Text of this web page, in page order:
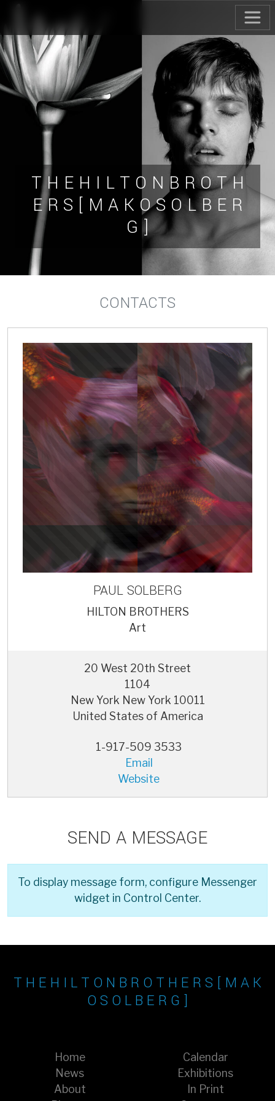
T H E H I L T O N B R O T H
E R S [ M A K O S O L B E R
G ]
CONTACTS
PAUL SOLBERG
HILTON BROTHERS
Art
20 West 20th Street
1104
New York New York 10011
United States of America
1-917-509 3533
Email
Website
SEND A MESSAGE
To display message form, configure Messenger
widget in Control Center.
T H E H I L T O N B R O T H E R S [ M A K
O S O L B E R G ]
Home
News
About
Calendar
Exhibitions
In Print